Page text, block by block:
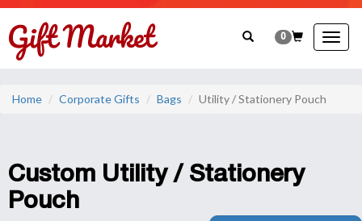
0
Home Corporate Gifts Bags Utility / Stationery Pouch
Custom Utility / Stationery
Pouch